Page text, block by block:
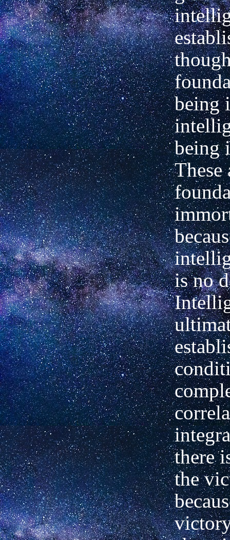
being
being
These
is no
there
the